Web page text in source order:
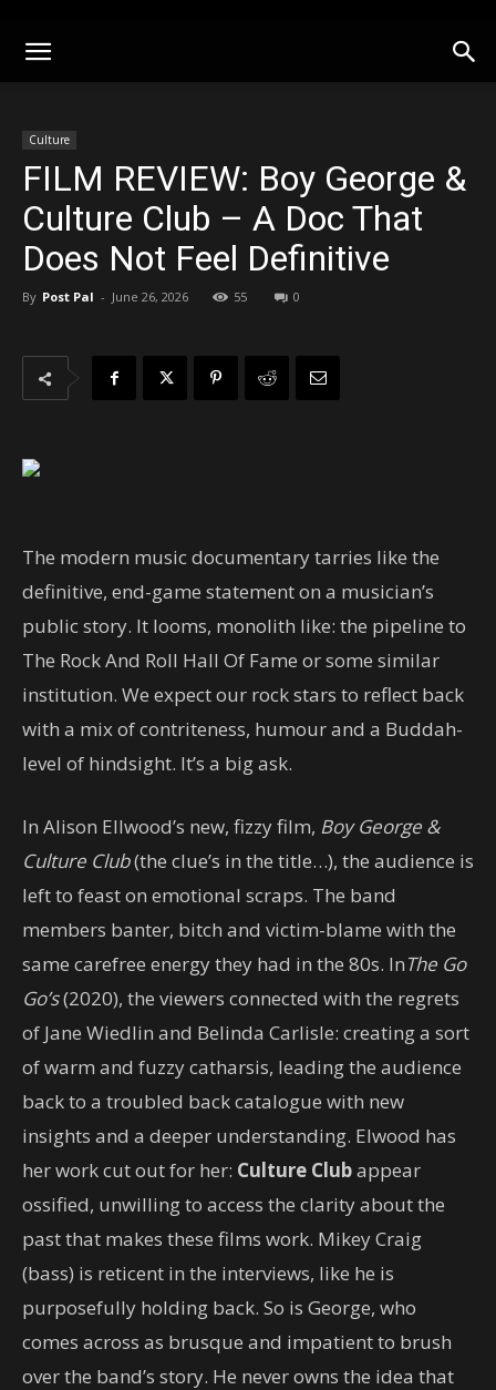
Culture
FILM REVIEW: Boy George &
Culture Club – A Doc That
Does Not Feel Definitive
By Post Pal - June 26, 2026 55 0
The modern music documentary tarries like the
definitive, end-game statement on a musician’s
public story. It looms, monolith like: the pipeline to
The Rock And Roll Hall Of Fame or some similar
institution. We expect our rock stars to reflect back
with a mix of contriteness, humour and a Buddah-
level of hindsight. It’s a big ask.
In Alison Ellwood’s new, fizzy film, Boy George &
Culture Club(the clue’s in the title…), the audience is
left to feast on emotional scraps. The band
members banter, bitch and victim-blame with the
same carefree energy they had in the 80s. InThe Go
Go’s(2020), the viewers connected with the regrets
of Jane Wiedlin and Belinda Carlisle: creating a sort
of warm and fuzzy catharsis, leading the audience
back to a troubled back catalogue with new
insights and a deeper understanding. Elwood has
her work cut out for her: Culture Clubappear
ossified, unwilling to access the clarity about the
past that makes these films work. Mikey Craig
(bass) is reticent in the interviews, like he is
purposefully holding back. So is George, who
comes across as brusque and impatient to brush
over the band’s story. He never owns the idea that